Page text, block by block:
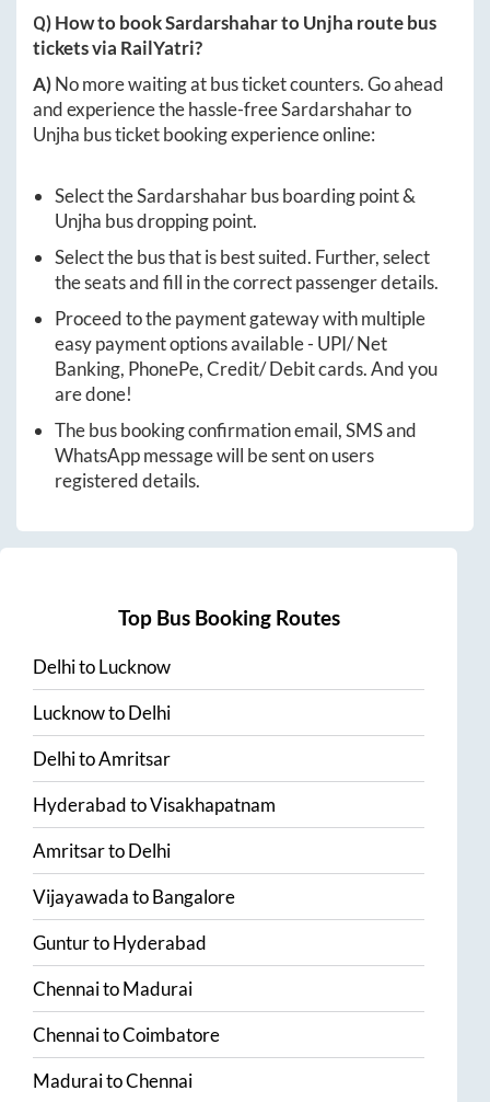
Q) How to bookSardarshahartoUnjha route bus
tickets via RailYatri?
A)No more waiting at bus ticket counters. Go ahead
and experience the hassle-freeSardarshaharto
Unjha bus ticket booking experience online:
Select theSardarshaharbus boarding point &
Unjha bus dropping point.
Select the bus that is best suited. Further, select
the seats and fill in the correct passenger details.
Proceed to the payment gateway with multiple
easy payment options available - UPI/ Net
Banking, PhonePe, Credit/ Debit cards. And you
are done!
The bus booking confirmation email, SMS and
WhatsApp message will be sent on users
registered details.
Top Bus Booking Routes
DelhitoLucknow
LucknowtoDelhi
DelhitoAmritsar
HyderabadtoVisakhapatnam
AmritsartoDelhi
VijayawadatoBangalore
GunturtoHyderabad
ChennaitoMadurai
ChennaitoCoimbatore
MaduraitoChennai